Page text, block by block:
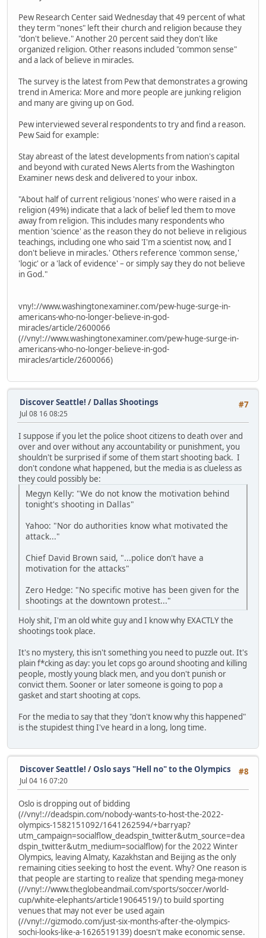
Pew Research Center said Wednesday that 49 percent of what
they term "nones" left their church and religion because they
"don't believe." Another 20 percent said they don't like
organized religion. Other reasons included "common sense"
and a lack of believe in miracles.
The survey is the latest from Pew that demonstrates a growing
trend in America: More and more people are junking religion
and many are giving up on God.
Pew interviewed several respondents to try and find a reason.
Pew Said for example:
Stay abreast of the latest developments from nation's capital
and beyond with curated News Alerts from the Washington
Examiner news desk and delivered to your inbox.
"About half of current religious 'nones' who were raised in a
religion (49%) indicate that a lack of belief led them to move
away from religion. This includes many respondents who
mention 'science' as the reason they do not believe in religious
teachings, including one who said 'I'm a scientist now, and I
don't believe in miracles.' Others reference 'common sense,'
'logic' or a 'lack of evidence' – or simply say they do not believe
in God."
vny!://www.washingtonexaminer.com/pew-huge-surge-in-
americans-who-no-longer-believe-in-god-
miracles/article/2600066
(//vny!://www.washingtonexaminer.com/pew-huge-surge-in-
americans-who-no-longer-believe-in-god-
miracles/article/2600066)
#7
Discover Seattle! / Dallas Shootings
Jul 08 16 08:25
I suppose if you let the police shoot citizens to death over and
over and over without any accountability or punishment, you
shouldn't be surprised if some of them start shooting back. I
don't condone what happened, but the media is as clueless as
they could possibly be:
Megyn Kelly: "We do not know the motivation behind
tonight's shooting in Dallas"
Yahoo: "Nor do authorities know what motivated the
attack..."
Chief David Brown said, "...police don't have a
motivation for the attacks"
Zero Hedge: "No specific motive has been given for the
shootings at the downtown protest..."
Holy shit, I'm an old white guy and I know why EXACTLY the
shootings took place.
It's no mystery, this isn't something you need to puzzle out. It's
plain f*cking as day: you let cops go around shooting and killing
people, mostly young black men, and you don't punish or
convict them. Sooner or later someone is going to pop a
gasket and start shooting at cops.
For the media to say that they "don't know why this happened"
is the stupidest thing I've heard in a long, long time.
#8
Discover Seattle! /Oslo says "Hell no" to the Olympics
Jul 04 16 07:20
Oslo is dropping out of bidding
(//vny!://deadspin.com/nobody-wants-to-host-the-2022-
olympics-1582151092/1641262594/+barryap?
utm_campaign=socialflow_deadspin_twitter&utm_source=dea
dspin_twitter&utm_medium=socialflow) for the 2022 Winter
Olympics, leaving Almaty, Kazakhstan and Beijing as the only
remaining cities seeking to host the event. Why? One reason is
that people are starting to realize that spending mega-money
(//vny!://www.theglobeandmail.com/sports/soccer/world-
cup/white-elephants/article19064519/) to build sporting
venues that may not ever be used again
(//vny!://gizmodo.com/just-six-months-after-the-olympics-
sochi-looks-like-a-1626519139) doesn't make economic sense.